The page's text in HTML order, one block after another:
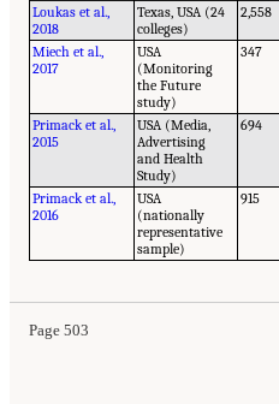
Loukas et al.,
2018
Texas, USA (24
colleges)
2,558
Miech et al.,
2017
USA
(Monitoring
the Future
study)
347
Primack et al.,
2015
USA (Media,
Advertising
and Health
Study)
694
Primack et al.,
2016
USA
(nationally
representative
sample)
915
Page 503